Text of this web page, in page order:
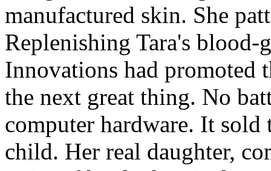
manufactured skin. She
Replenishing Tara's blood-
Innovations had promoted
the next great thing. No
computer hardware. It sold
child. Her real daughter,